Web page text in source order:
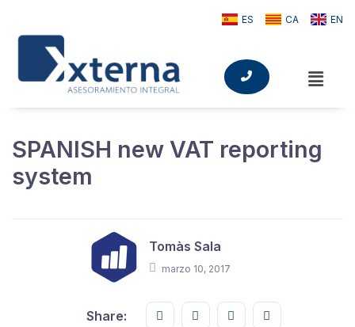
ES CA EN
SPANISH new VAT reporting
system
Tomàs Sala
marzo 10, 2017
Share: Share this on FaceBook
Share this on Twitter
Share this on GMail
Share this on